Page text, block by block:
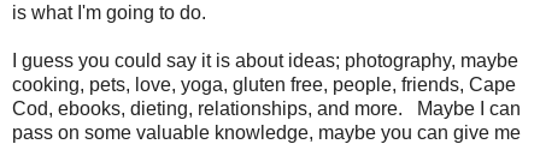
is what I'm going to do.
I guess you could say it is about ideas; photography, maybe
cooking, pets, love, yoga, gluten free, people, friends, Cape
Cod, ebooks, dieting, relationships, and more. Maybe I can
pass on some valuable knowledge, maybe you can give me